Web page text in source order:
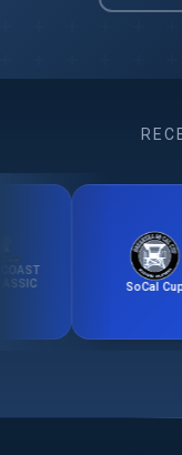
SoCal Cup